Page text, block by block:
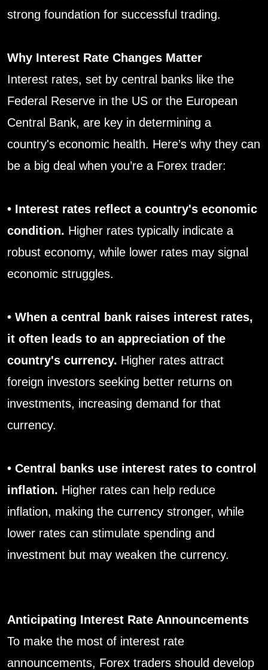
strong foundation for successful trading.
Why Interest Rate Changes Matter
Interest rates, set by central banks like the
Federal Reserve in the US or the European
Central Bank, are key in determining a
country's economic health. Here’s why they can
be a big deal when you’re a Forex trader:
• Interest rates reflect a country's economic
condition. Higher rates typically indicate a
robust economy, while lower rates may signal
economic struggles.
• When a central bank raises interest rates,
it often leads to an appreciation of the
country's currency. Higher rates attract
foreign investors seeking better returns on
investments, increasing demand for that
currency.
• Central banks use interest rates to control
inflation. Higher rates can help reduce
inflation, making the currency stronger, while
lower rates can stimulate spending and
investment but may weaken the currency.
Anticipating Interest Rate Announcements
To make the most of interest rate
announcements, Forex traders should develop